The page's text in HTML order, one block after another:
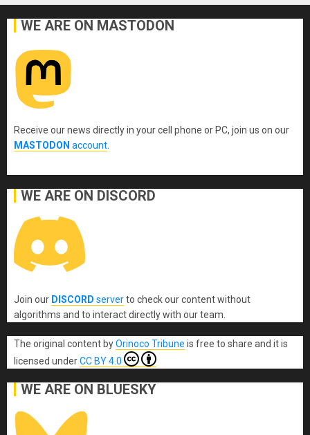
WE ARE ON MASTODON
Receive our news directly in your cell phone or PC, join us on our
MASTODON account.
WE ARE ON DISCORD
Join our DISCORD serverto check our content without
algorithms and to interact directly with our team.
The original content byOrinoco Tribune is free to share and it is
licensed underCC BY 4.0
WE ARE ON BLUESKY